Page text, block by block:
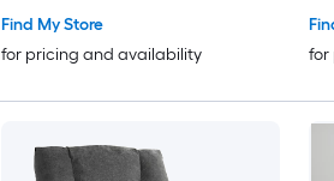
Find My Store
for pricing and availability
for